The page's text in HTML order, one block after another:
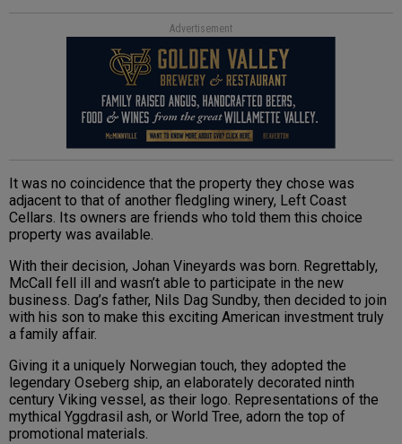
Advertisement
It was no coincidence that the property they chose was
adjacent to that of another fledgling winery, Left Coast
Cellars. Its owners are friends who told them this choice
property was available.
With their decision, Johan Vineyards was born. Regrettably,
McCall fell ill and wasn’t able to participate in the new
business. Dag’s father, Nils Dag Sundby, then decided to join
with his son to make this exciting American investment truly
a family affair.
Giving it a uniquely Norwegian touch, they adopted the
legendary Oseberg ship, an elaborately decorated ninth
century Viking vessel, as their logo. Representations of the
mythical Yggdrasil ash, or World Tree, adorn the top of
promotional materials.